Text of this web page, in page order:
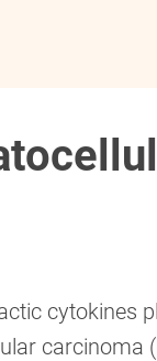
cytokines
carcinoma